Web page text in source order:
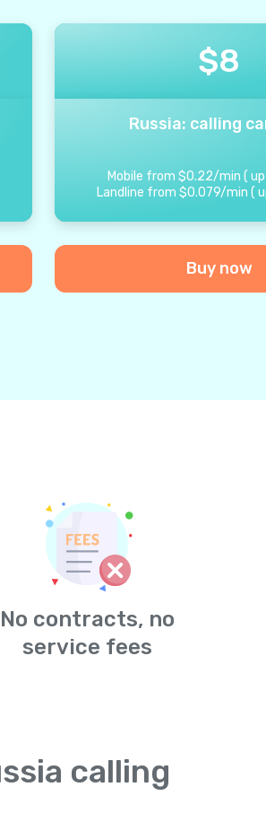
$8
Russia: calling
Mobile from $0.22/min (
Landline from $0.079/min (
Buy now
No contracts, no
service fees
calling